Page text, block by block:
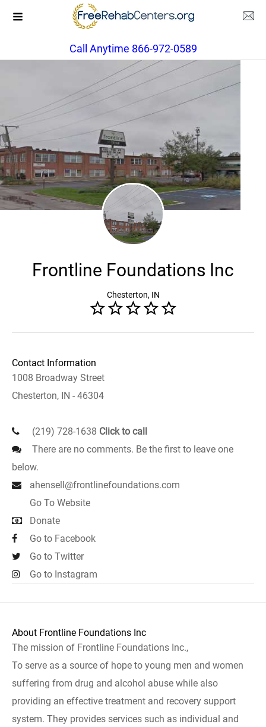
Call Anytime 866-972-0589
Frontline Foundations Inc
Chesterton, IN
Contact Information
1008 Broadway Street
Chesterton, IN - 46304
(219) 728-1638 Click to call
There are no comments. Be the first to leave one
below.
ahensell@frontlinefoundations.com
Go To Website
Donate
Go to Facebook
Go to Twitter
Go to Instagram
About Frontline Foundations Inc
The mission of Frontline Foundations Inc.,
To serve as a source of hope to young men and women
suffering from drug and alcohol abuse while also
providing an effective treatment and recovery support
system. They provides services such as individual and